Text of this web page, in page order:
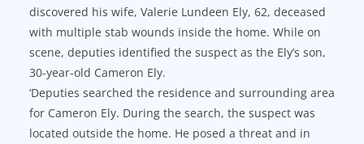
discovered his wife, Valerie Lundeen Ely, 62, deceased
with multiple stab wounds inside the home. While on
scene, deputies identified the suspect as the Ely’s son,
30-year-old Cameron Ely.
‘Deputies searched the residence and surrounding area
for Cameron Ely. During the search, the suspect was
located outside the home. He posed a threat and in